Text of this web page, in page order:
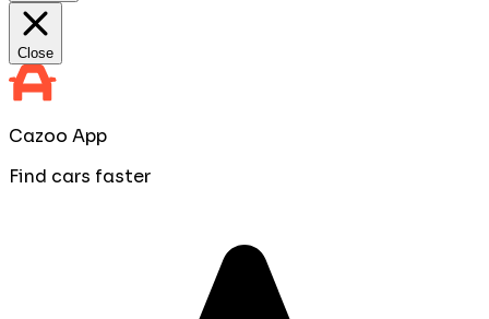
Close
Cazoo App
Find cars faster